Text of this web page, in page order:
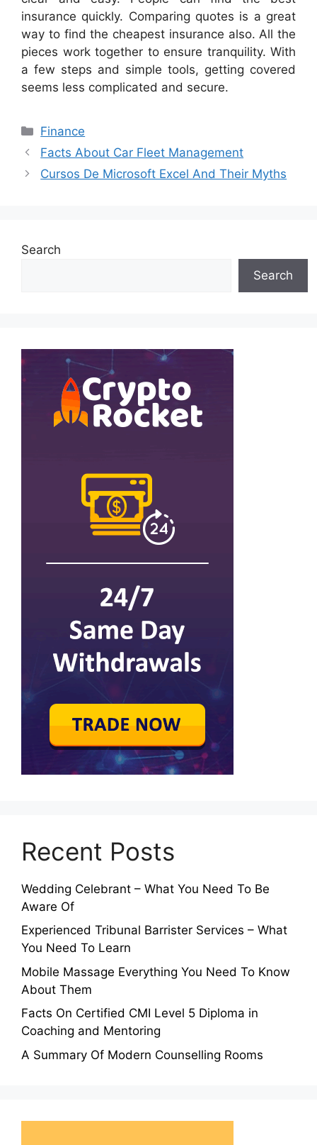
insurance quickly. Comparing quotes is a great
way to find the cheapest insurance also. All the
pieces work together to ensure tranquility. With
a few steps and simple tools, getting covered
seems less complicated and secure.
Categories
Finance
Facts About Car Fleet Management
Cursos De Microsoft Excel And Their Myths
Search
Search
Recent Posts
Wedding Celebrant – What You Need To Be
Aware Of
Experienced Tribunal Barrister Services – What
You Need To Learn
Mobile Massage Everything You Need To Know
About Them
Facts On Certified CMI Level 5 Diploma in
Coaching and Mentoring
A Summary Of Modern Counselling Rooms